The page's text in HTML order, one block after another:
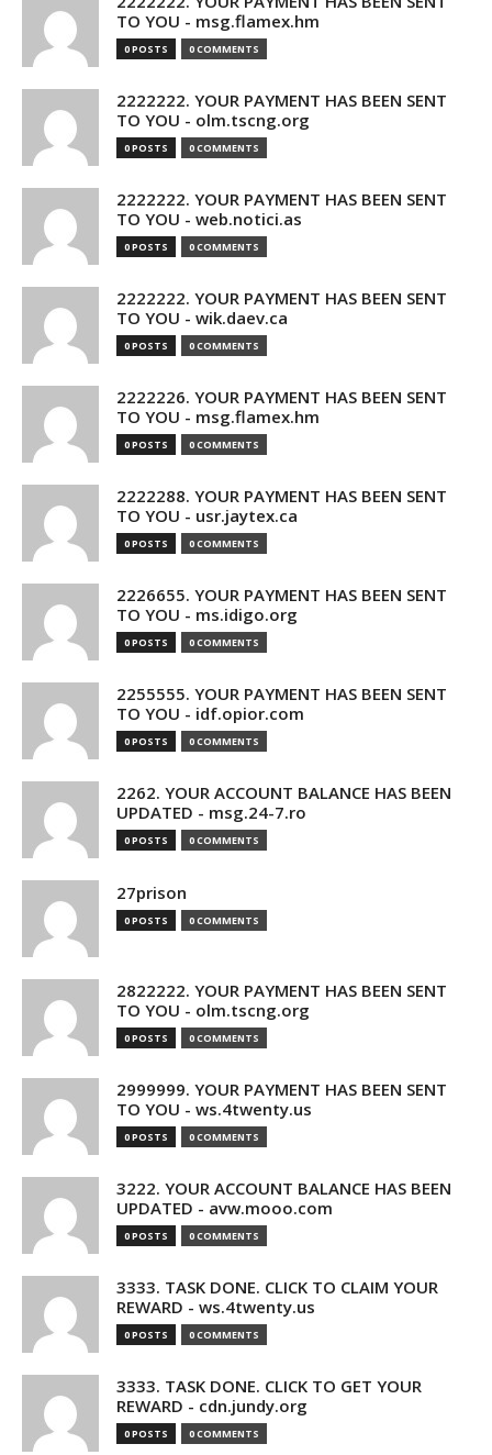
TO YOU - msg.flamex.hm
0 POSTS 0 COMMENTS
2222222. YOUR PAYMENT HAS BEEN SENT
TO YOU - olm.tscng.org
0 POSTS 0 COMMENTS
2222222. YOUR PAYMENT HAS BEEN SENT
TO YOU - web.notici.as
0 POSTS 0 COMMENTS
2222222. YOUR PAYMENT HAS BEEN SENT
TO YOU - wik.daev.ca
0 POSTS 0 COMMENTS
2222226. YOUR PAYMENT HAS BEEN SENT
TO YOU - msg.flamex.hm
0 POSTS 0 COMMENTS
2222288. YOUR PAYMENT HAS BEEN SENT
TO YOU - usr.jaytex.ca
0 POSTS 0 COMMENTS
2226655. YOUR PAYMENT HAS BEEN SENT
TO YOU - ms.idigo.org
0 POSTS 0 COMMENTS
2255555. YOUR PAYMENT HAS BEEN SENT
TO YOU - idf.opior.com
0 POSTS 0 COMMENTS
2262. YOUR ACCOUNT BALANCE HAS BEEN
UPDATED - msg.24-7.ro
0 POSTS 0 COMMENTS
27prison
0 POSTS 0 COMMENTS
2822222. YOUR PAYMENT HAS BEEN SENT
TO YOU - olm.tscng.org
0 POSTS 0 COMMENTS
2999999. YOUR PAYMENT HAS BEEN SENT
TO YOU - ws.4twenty.us
0 POSTS 0 COMMENTS
3222. YOUR ACCOUNT BALANCE HAS BEEN
UPDATED - avw.mooo.com
0 POSTS 0 COMMENTS
3333. TASK DONE. CLICK TO CLAIM YOUR
REWARD - ws.4twenty.us
0 POSTS 0 COMMENTS
3333. TASK DONE. CLICK TO GET YOUR
REWARD - cdn.jundy.org
0 POSTS 0 COMMENTS